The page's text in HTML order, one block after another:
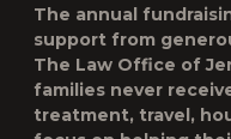
The annual
support from
The Law Office of
families never
treatment, travel,